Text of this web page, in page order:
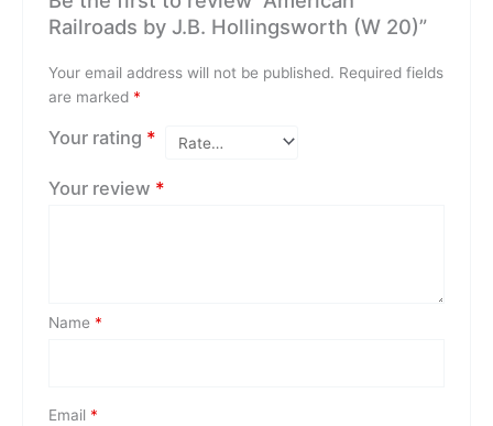
Railroads by J.B. Hollingsworth (W 20)”
Your email address will not be published. Required fields
are marked *
Your rating *
Your review *
Name *
Email *